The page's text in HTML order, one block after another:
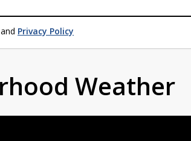
and Privacy Policy
Weather